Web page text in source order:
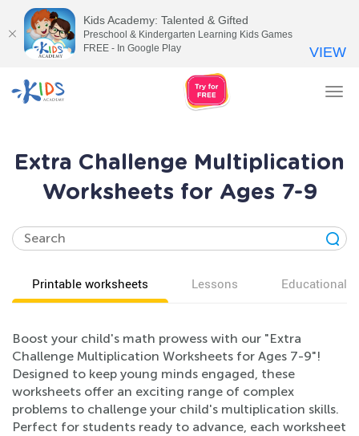
Extra Challenge Multiplication
Worksheets for Ages 7-9
Printable worksheets Lessons Educational
Boost your child's math prowess with our "Extra
Challenge Multiplication Worksheets for Ages 7-9"!
Designed to keep young minds engaged, these
worksheets offer an exciting range of complex
problems to challenge your child's multiplication skills.
Perfect for students ready to advance, each worksheet
Kids Academy: Talented & Gifted
Preschool & Kindergarten Learning Kids Games
FREE - In Google Play
VIEW